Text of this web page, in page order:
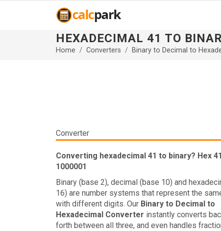
HEXADECIMAL 41 TO
Home Converters Binary to Decimal to
Converter
Converting hexadecimal 41 to binary? Hex
1000001
Binary (base 2), decimal (base 10) and
16) are number systems that represent the
with different digits. Our Binary to Decimal to
Hexadecimal Converter instantly converts
forth between all three, and even handles